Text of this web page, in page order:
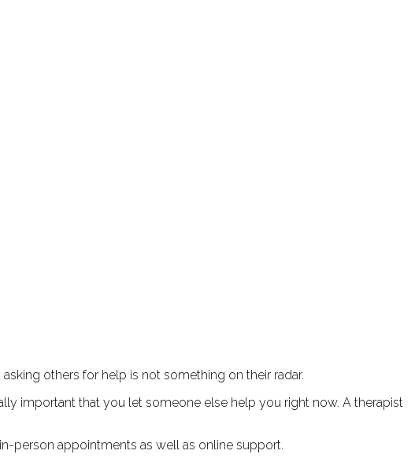
others for help is not something on their radar.
important that you let someone else help you right now. A therapist
person appointments as well as online support.